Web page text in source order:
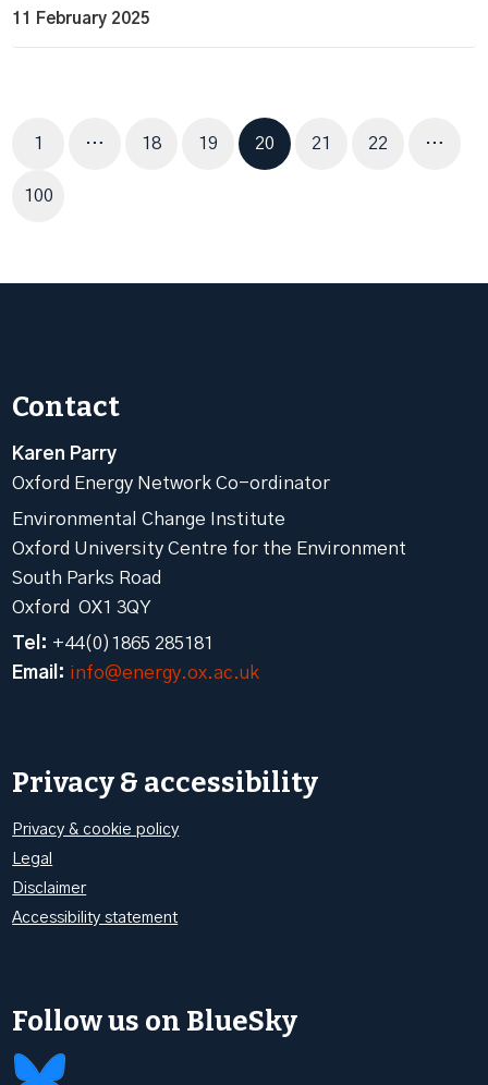
11 February 2025
Page
1 … Page
18 Page
19 Page
20 Page
21 Page
22 …
Page
100
Contact
Karen Parry
Oxford Energy Network Co-ordinator
Environmental Change Institute
Oxford University Centre for the Environment
South Parks Road
Oxford OX1 3QY
Tel: +44(0)1865 285181
Email: info@energy.ox.ac.uk
Privacy & accessibility
Privacy & cookie policy
Legal
Disclaimer
Accessibility statement
Follow us on BlueSky